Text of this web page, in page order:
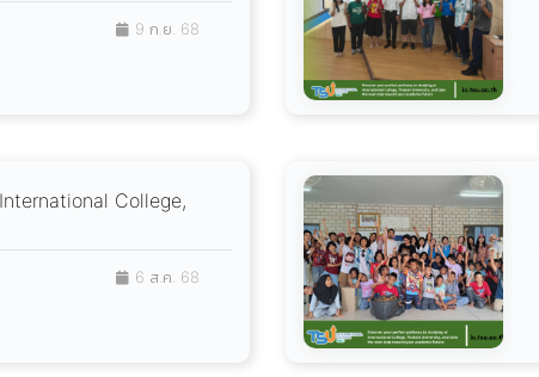
9 ก.ย. 68
College,
6 ส.ค. 68